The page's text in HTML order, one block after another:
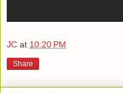
JC at 10:20 PM
Share